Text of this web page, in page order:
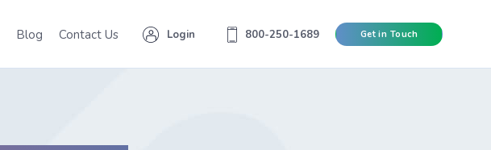
Blog Contact Us Login 800-250-1689 Get in Touch